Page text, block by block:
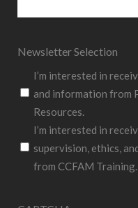
Newsletter Selection
I’m interested in
and information from
Resources.
I’m interested in
supervision, ethics,
from CCFAM Training.